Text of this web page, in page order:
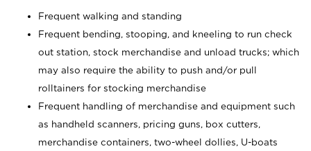
Frequent walking and standing
Frequent bending, stooping, and kneeling to run check
out station, stock merchandise and unload trucks; which
may also require the ability to push and/or pull
rolltainers for stocking merchandise
Frequent handling of merchandise and equipment such
as handheld scanners, pricing guns, box cutters,
merchandise containers, two-wheel dollies, U-boats